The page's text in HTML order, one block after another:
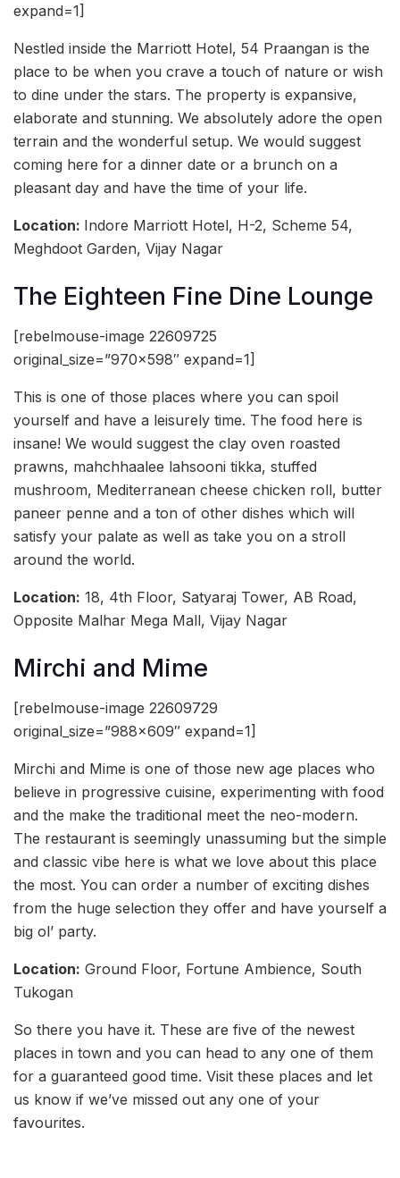
expand=1]
Nestled inside the Marriott Hotel, 54 Praangan is the
place to be when you crave a touch of nature or wish
to dine under the stars. The property is expansive,
elaborate and stunning. We absolutely adore the open
terrain and the wonderful setup. We would suggest
coming here for a dinner date or a brunch on a
pleasant day and have the time of your life.
Location: Indore Marriott Hotel, H-2, Scheme 54,
Meghdoot Garden, Vijay Nagar
The Eighteen Fine Dine Lounge
[rebelmouse-image 22609725
original_size=”970×598″ expand=1]
This is one of those places where you can spoil
yourself and have a leisurely time. The food here is
insane! We would suggest the clay oven roasted
prawns, mahchhaalee lahsooni tikka, stuffed
mushroom, Mediterranean cheese chicken roll, butter
paneer penne and a ton of other dishes which will
satisfy your palate as well as take you on a stroll
around the world.
Location: 18, 4th Floor, Satyaraj Tower, AB Road,
Opposite Malhar Mega Mall, Vijay Nagar
Mirchi and Mime
[rebelmouse-image 22609729
original_size=”988×609″ expand=1]
Mirchi and Mime is one of those new age places who
believe in progressive cuisine, experimenting with food
and the make the traditional meet the neo-modern.
The restaurant is seemingly unassuming but the simple
and classic vibe here is what we love about this place
the most. You can order a number of exciting dishes
from the huge selection they offer and have yourself a
big ol’ party.
Location: Ground Floor, Fortune Ambience, South
Tukogan
So there you have it. These are five of the newest
places in town and you can head to any one of them
for a guaranteed good time. Visit these places and let
us know if we’ve missed out any one of your
favourites.